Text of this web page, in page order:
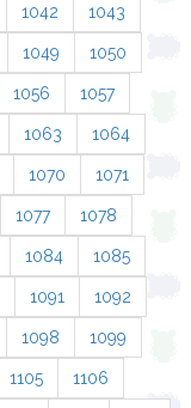
1042 1043
1049 1050
1056 1057
1063 1064
1070 1071
1077 1078
1084 1085
1091 1092
1098 1099
1105 1106